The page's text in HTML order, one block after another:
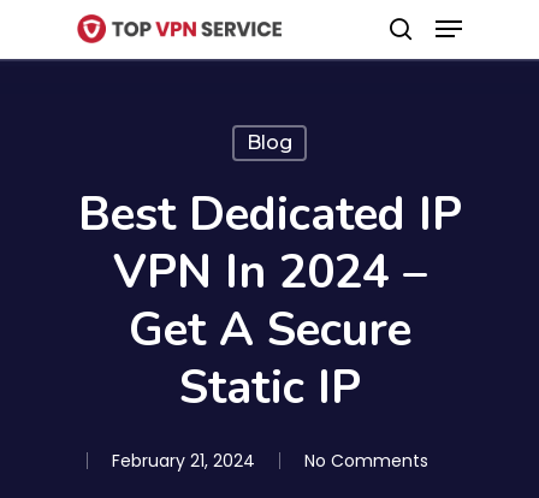
to
search
Menu
Blog
Best Dedicated IP
VPN In 2024 –
Get A Secure
Static IP
February 21, 2024 No Comments